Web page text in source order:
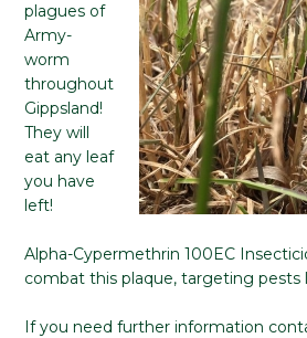
plagues of
Army-
worm
throughout
Gippsland!
They will
eat any leaf
you have
left!
Alpha-Cypermethrin 100EC
combat this plaque, targeting pests
If you need further information